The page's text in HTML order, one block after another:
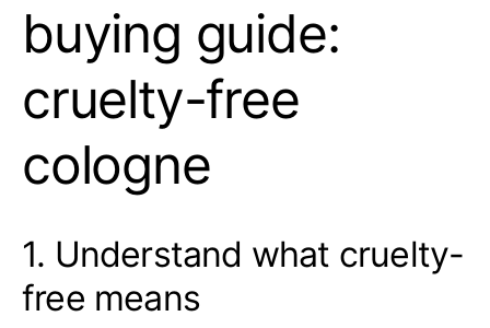
buying guide:
cruelty-free
cologne
1. Understand what cruelty-
free means